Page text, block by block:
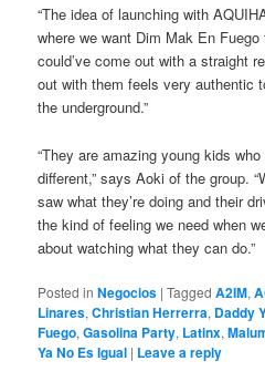
“The idea of launching with
where we want Dim Mak En Fuego
could’ve come out with a straight
out with them feels very authentic
the underground.”
“They are amazing young kids
different,” says Aoki of the group.
saw what they’re doing and their
the kind of feeling we need when
about watching what they can do.”
Posted in Negocios |Tagged A2IM,
Linares,Christian Herrerra, Daddy
Fuego,Gasolina Party, Latinx,
Ya No Es Igual | Leave a reply